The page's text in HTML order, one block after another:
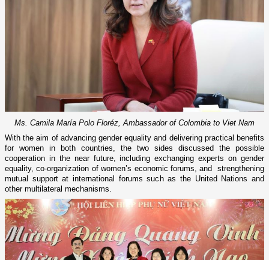
Ms. Camila María Polo Floréz, Ambassador of Colombia to Viet Nam
With the aim of advancing gender equality and delivering practical benefits
for women in both countries, the two sides discussed the possible
cooperation in the near future, including exchanging experts on gender
equality, co-organization of women’s economic forums, and strengthening
mutual support at international forums such as the United Nations and
other multilateral mechanisms.